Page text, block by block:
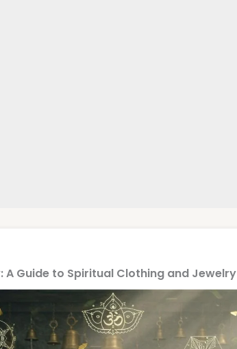
Guide to Spiritual Clothing and Jewelry